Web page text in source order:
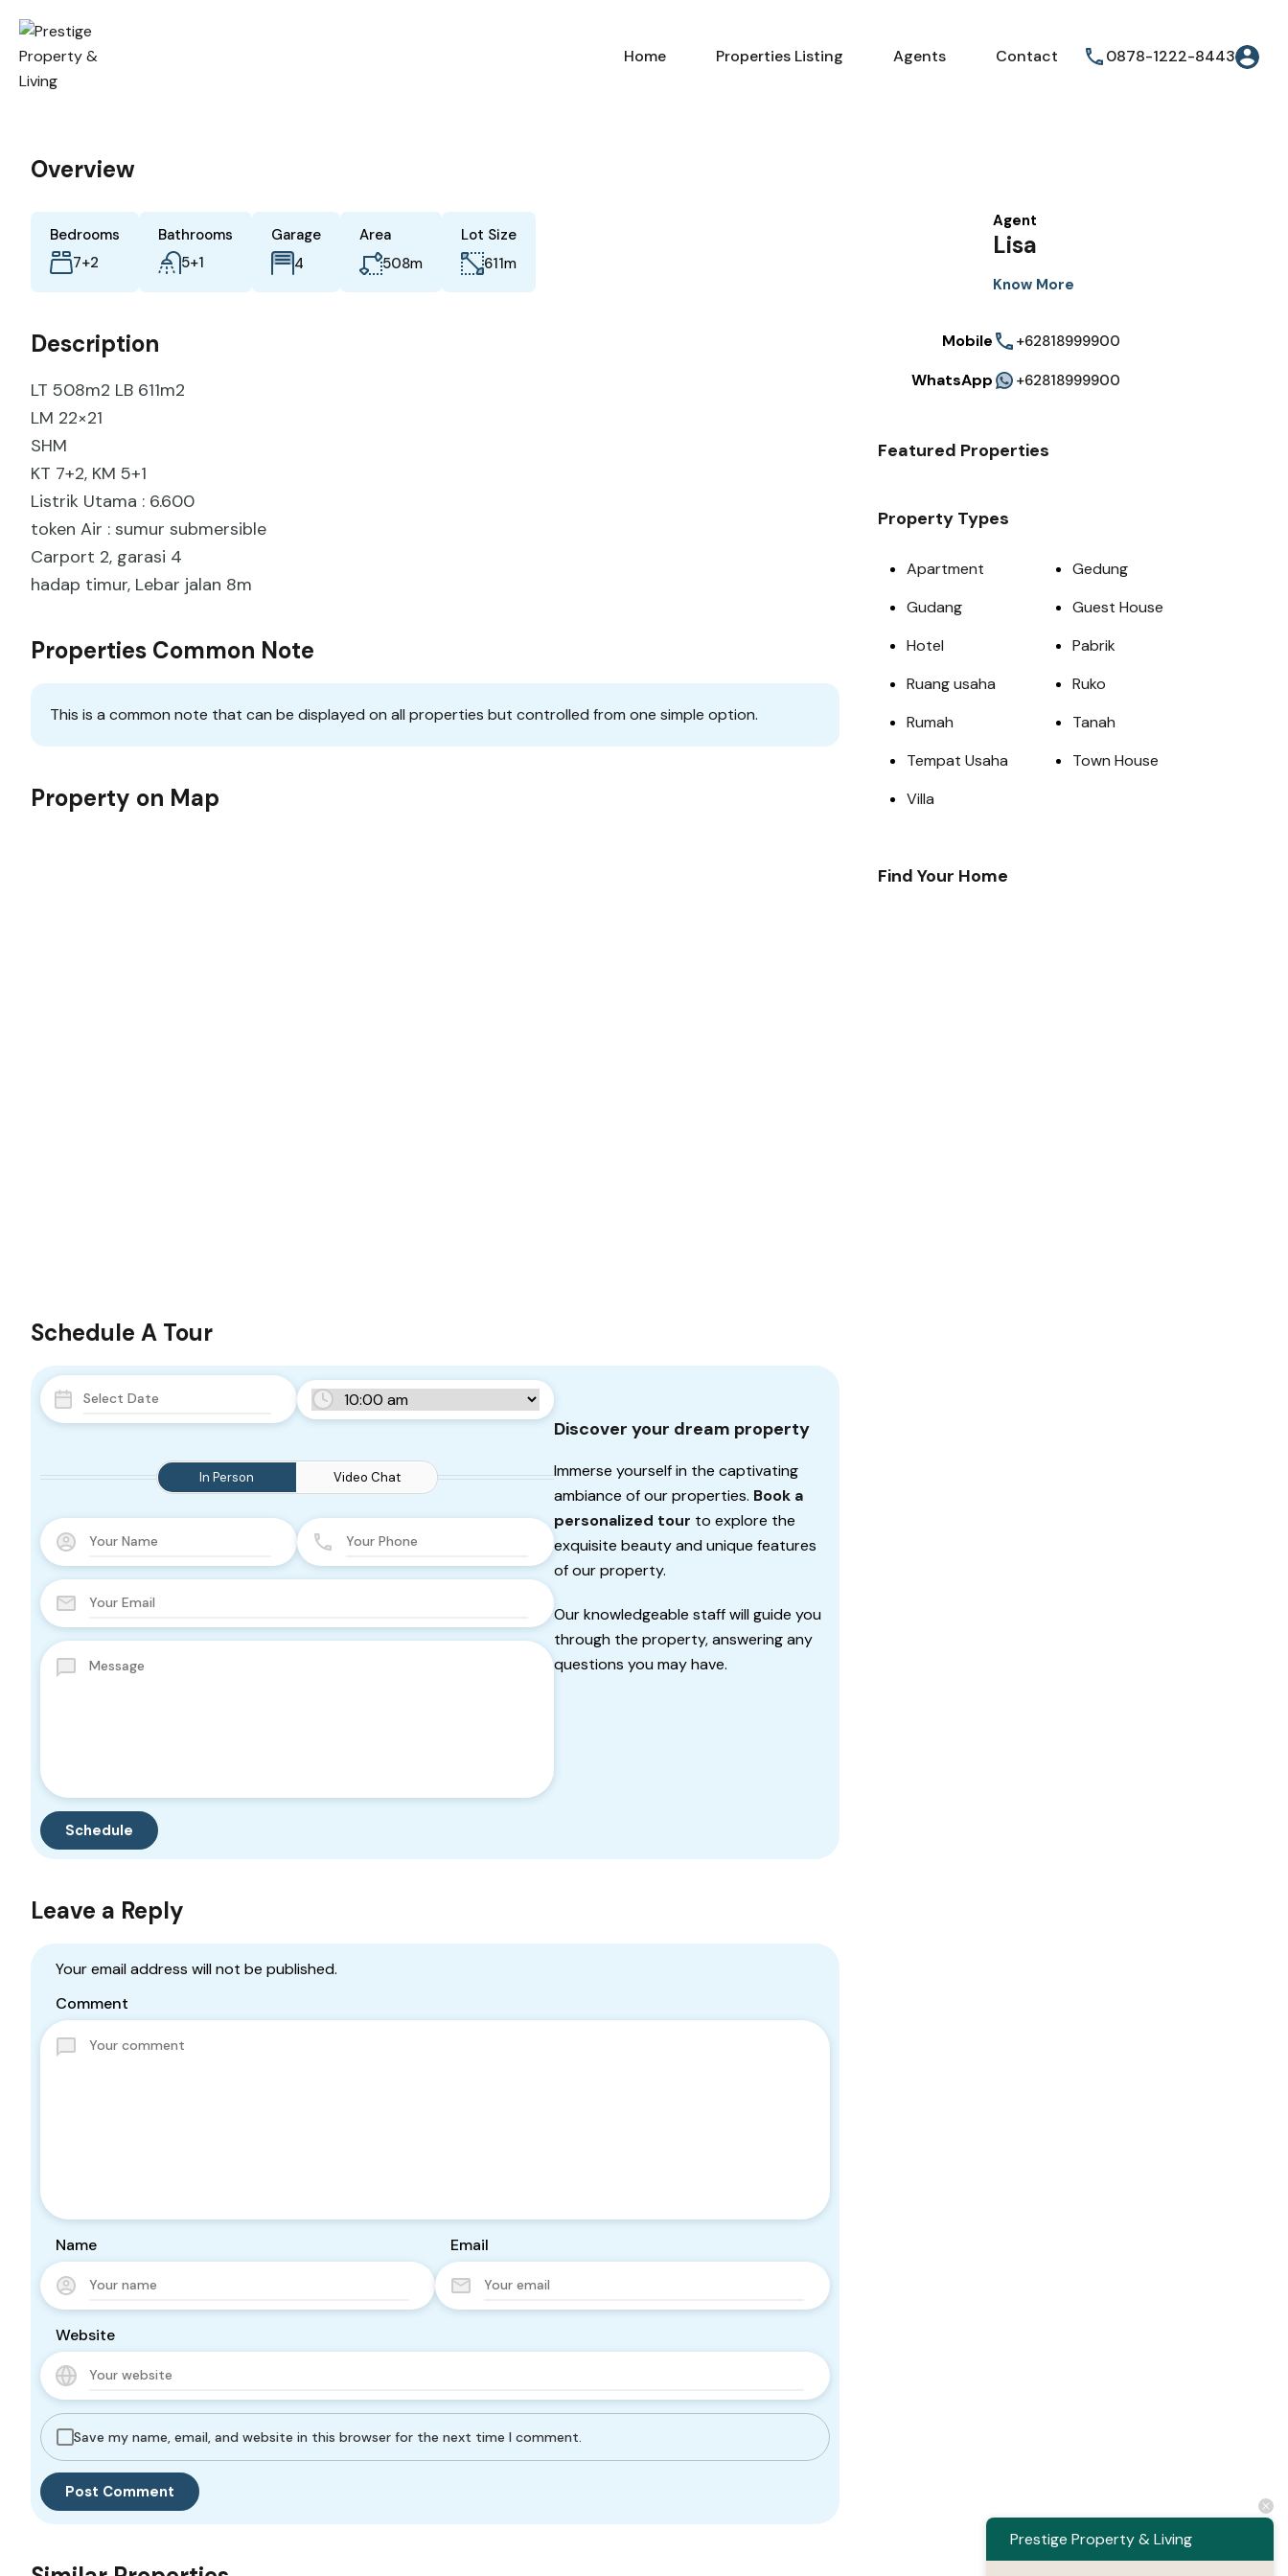
Home Properties Listing Agents Contact 0878-1222-8443
Overview
Bedrooms
7+2
Bathrooms
5+1
Garage
4
Area
508m
Lot Size
611m
Description
LT 508m2 LB 611m2
LM 22×21
SHM
KT 7+2, KM 5+1
Listrik Utama : 6.600
token Air : sumur submersible
Carport 2, garasi 4
hadap timur, Lebar jalan 8m
Properties Common Note
This is a common note that can be displayed on all properties but controlled from one simple option.
Property on Map
Schedule A Tour
In Person Video Chat
Discover your dream property
Immerse yourself in the captivating
ambiance of our properties. Book a
personalized tour to explore the
exquisite beauty and unique features
of our property.
Our knowledgeable staff will guide you
through the property, answering any
questions you may have.
Leave a Reply
Your email address will not be published.
Comment
Name Email
Website
Save my name, email, and website in this browser for the next time I comment.
Agent
Lisa
Know More
Mobile +62818999900
WhatsApp +62818999900
Featured Properties
Property Types
Apartment
Gedung
Gudang
Guest House
Hotel
Pabrik
Ruang usaha
Ruko
Rumah
Tanah
Tempat Usaha
Town House
Villa
Find Your Home
Prestige Property & Living